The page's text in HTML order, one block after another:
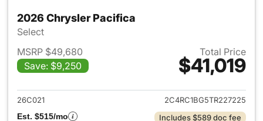
2026 Chrysler Pacifica
Select
MSRP $49,680
Save: $9,250
Total Price
$41,019
View details for 2026
26C021
2C4RC1BG5TR227225
Est. $515/mo
Includes $589 doc fee